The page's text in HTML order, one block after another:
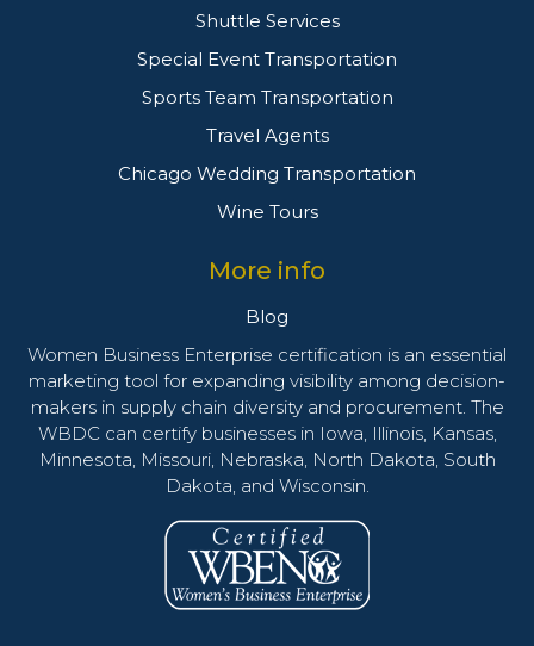
Shuttle Services
Special Event Transportation
Sports Team Transportation
Travel Agents
Chicago Wedding Transportation
Wine Tours
More info
Blog
Women Business Enterprise certification is an essential
marketing tool for expanding visibility among decision-
makers in supply chain diversity and procurement. The
WBDC can certify businesses in Iowa, Illinois, Kansas,
Minnesota, Missouri, Nebraska, North Dakota, South
Dakota, and Wisconsin.